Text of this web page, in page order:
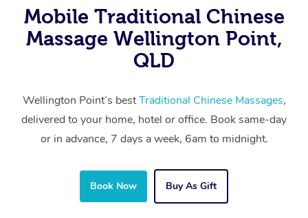
Mobile Traditional Chinese
Massage Wellington Point,
QLD
Wellington Point’s bestTraditional Chinese Massages,
delivered to your home, hotel or office. Book same-day
or in advance, 7 days a week, 6am to midnight.
Book Now Buy As Gift